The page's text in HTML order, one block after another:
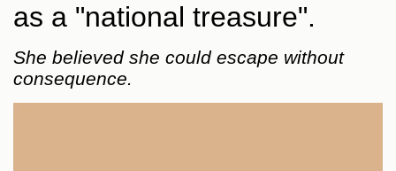
as a "national treasure".
She believed she could escape without
consequence.